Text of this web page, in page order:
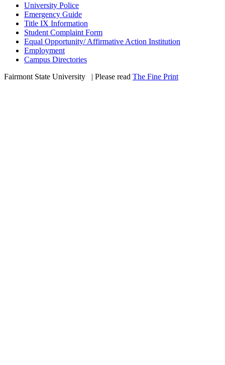
University Police
Emergency Guide
Title IX Information
Student Complaint Form
Equal Opportunity/ Affirmative Action Institution
Employment
Campus Directories
Fairmont State University
| Please read The Fine Print